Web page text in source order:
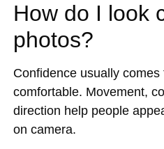
How do I look
photos?
Confidence usually comes
comfortable. Movement,
direction help people
on camera.